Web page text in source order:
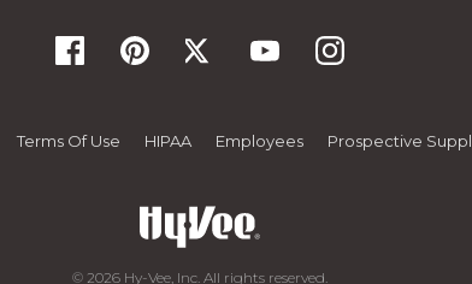
Terms Of Use HIPAA Employees Prospective
© 2026 Hy-Vee, Inc. All rights reserved.